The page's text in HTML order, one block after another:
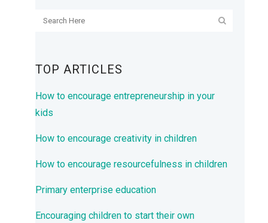
TOP ARTICLES
How to encourage entrepreneurship in your
kids
How to encourage creativity in children
How to encourage resourcefulness in children
Primary enterprise education
Encouraging children to start their own